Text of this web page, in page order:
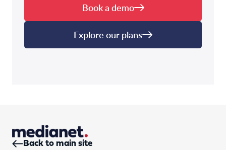
Book a demo
Explore our plans
Back to main site